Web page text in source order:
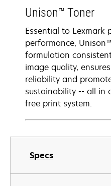
Specs
Unison™ Toner
Essential to Lexmark
performance,
formulation
image quality,
reliability and
sustainability -- all in
free print system.